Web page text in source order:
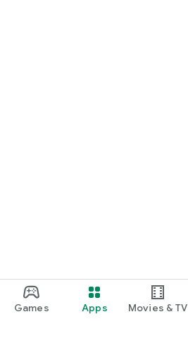
Games Apps Movies & TV